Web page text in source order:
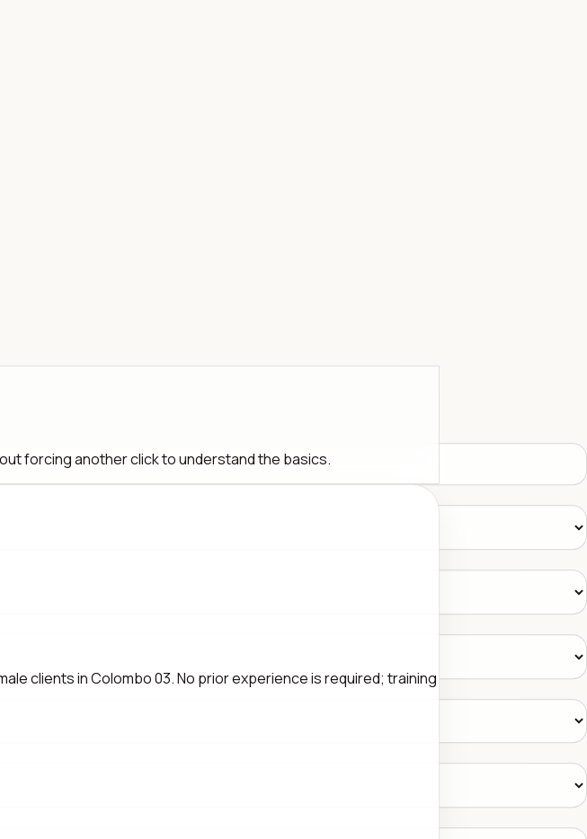
forcing another click to understand the basics.
clients in Colombo 03. No prior experience is required; training